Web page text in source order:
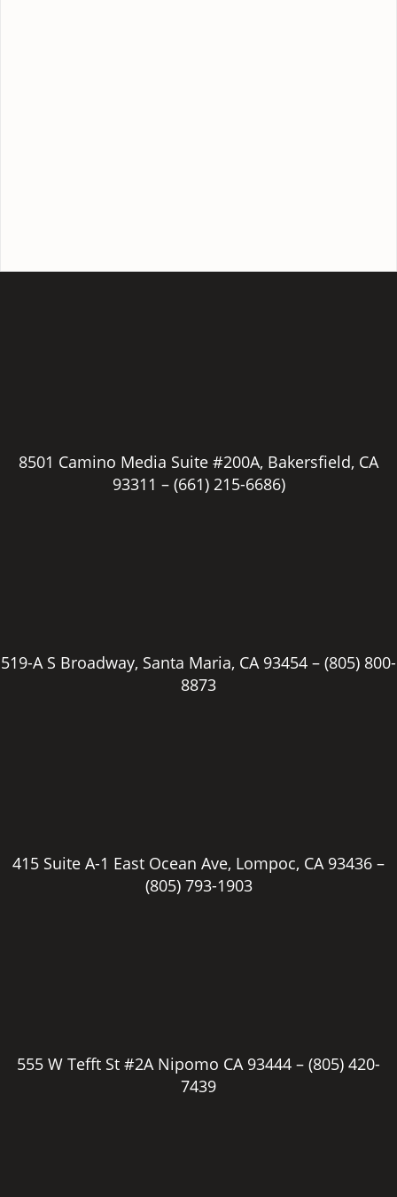
8501 Camino Media Suite #200A, Bakersfield, CA
93311 – (661) 215-6686)
519-A S Broadway, Santa Maria, CA 93454 – (805) 800-
8873
415 Suite A-1 East Ocean Ave, Lompoc, CA 93436 –
(805) 793-1903
555 W Tefft St #2A Nipomo CA 93444 – (805) 420-
7439